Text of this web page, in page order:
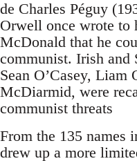
de Charles Péguy
Orwell once wrote
McDonald that he
communist. Irish and
Sean O’Casey, Liam
McDiarmid, were
communist threats
From the 135 names
drew up a more